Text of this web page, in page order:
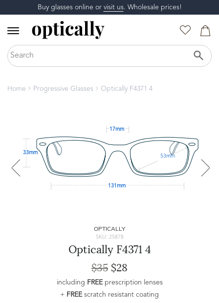
Buy glasses online or visit us. Wholesale prices!
Home Progressive Glasses Optically F4371 4
17mm
33mm
53mm
131mm
OPTICALLY
SKU: 25878
Optically F4371 4
$35 $28
including FREEprescription lenses
+ FREEscratch resistant coating